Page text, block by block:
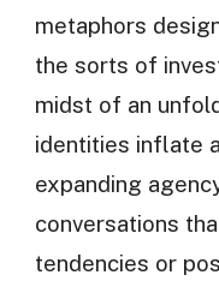
metaphors
the sorts of
midst of an
identities inflate
expanding
conversations
tendencies or